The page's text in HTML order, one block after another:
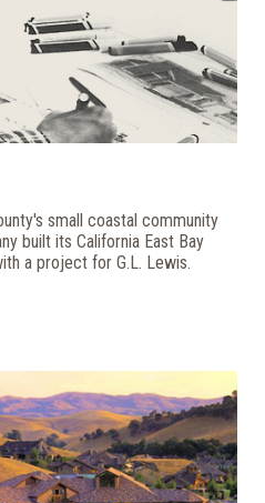
small coastal community
built its California East Bay
a project for G.L. Lewis.